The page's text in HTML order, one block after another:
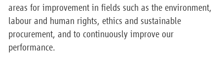
areas for improvement in fields such as the environment,
labour and human rights, ethics and sustainable
procurement, and to continuously improve our
performance.